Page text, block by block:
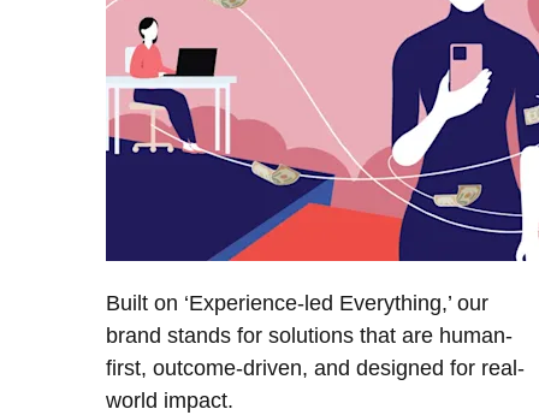
Built on ‘Experience-led Everything,’ our
brand stands for solutions that are human-
first, outcome-driven, and designed for real-
world impact.